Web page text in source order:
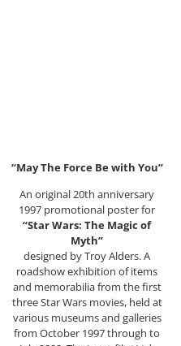
“May The Force Be with You”
An original 20th anniversary
1997 promotional poster for
“Star Wars: The Magic of
Myth”
designed by Troy Alders. A
roadshow exhibition of items
and memorabilia from the first
three Star Wars movies, held at
various museums and galleries
from October 1997 through to